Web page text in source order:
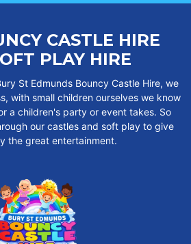
CASTLE HIRE
PLAY HIRE
St Edmunds Bouncy Castle Hire, we
with small children ourselves we know
a children's party or event takes. So
our castles and soft play to give
the great entertainment.